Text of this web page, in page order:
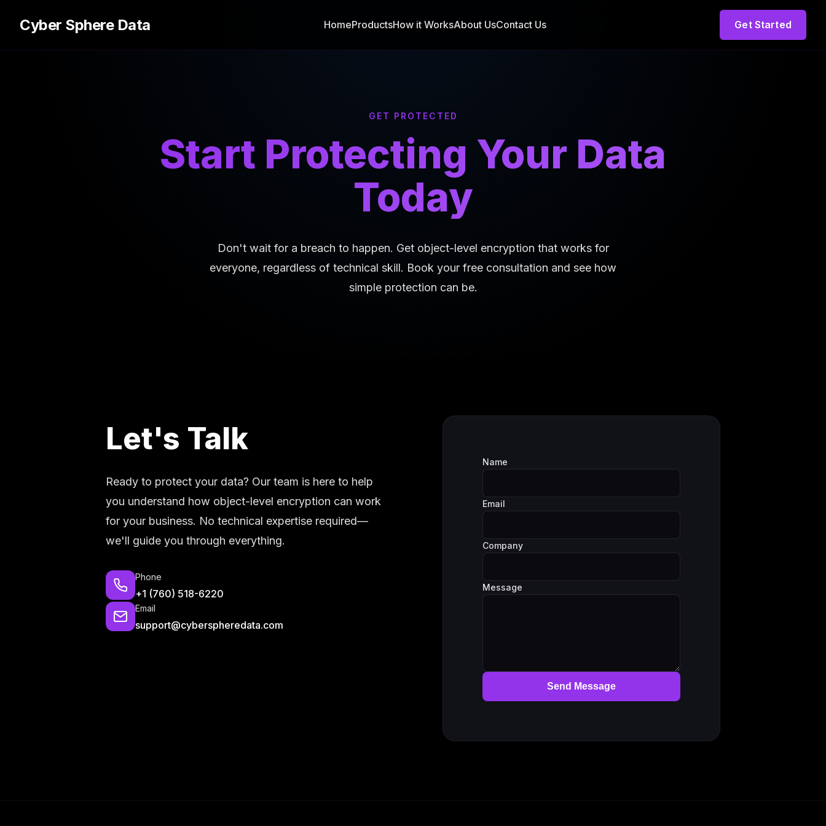
Cyber Sphere Data HomeProductsHow it WorksAbout UsContact Us Get Started
GET PROTECTED
Start Protecting Your Data
Today
Don't wait for a breach to happen. Get object-level encryption that works for
everyone, regardless of technical skill. Book your free consultation and see how
simple protection can be.
Let's Talk
Ready to protect your data? Our team is here to help
you understand how object-level encryption can work
for your business. No technical expertise required—
we'll guide you through everything.
Phone
+1 (760) 518-6220
Email
support@cyberspheredata.com
Name
Email
Company
Message
Send Message